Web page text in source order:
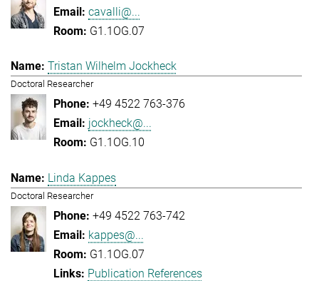
cavalli@...
G1.1OG.07
Tristan Wilhelm Jockheck
Doctoral Researcher
+49 4522 763-376
jockheck@...
G1.1OG.10
Linda Kappes
Doctoral Researcher
+49 4522 763-742
kappes@...
G1.1OG.07
Publication References